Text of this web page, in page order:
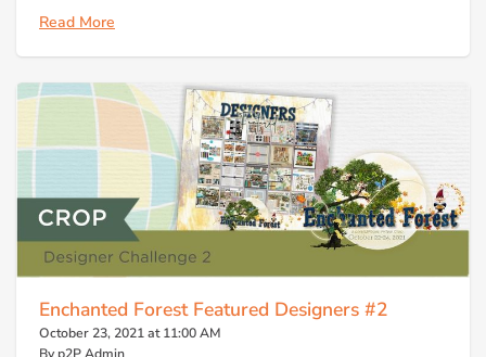
Read More
Enchanted Forest Featured Designers #2
October 23, 2021 at 11:00 AM